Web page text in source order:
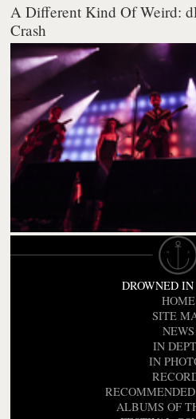
A Different Kind Of Weird:
Crash
DROWNED
HOME
SITE
NEWS
IN
IN
ALBUMS OF